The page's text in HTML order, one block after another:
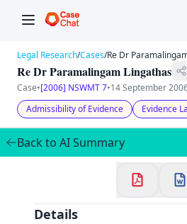
Welcome to
Continue
Legal Research/Cases/Re Dr
Re Dr Paramalingam Lingathas
Case•[2006] NSWMT 7•14 September
Admissibility of Evidence
Evidence
Back to AI Summary
Details